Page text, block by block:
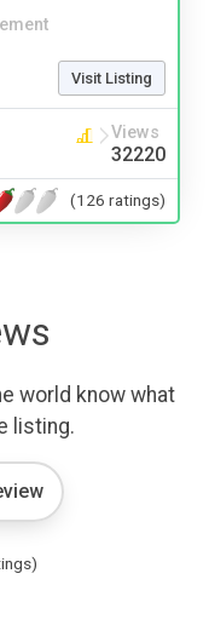
Visit Listing
Views
32220
(126 ratings)
world know what
listing.